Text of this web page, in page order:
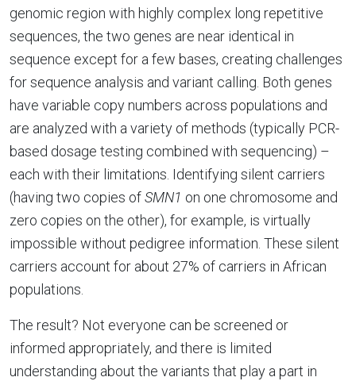
genomic region with highly complex long repetitive
sequences, the two genes are near identical in
sequence except for a few bases, creating challenges
for sequence analysis and variant calling. Both genes
have variable copy numbers across populations and
are analyzed with a variety of methods (typically PCR-
based dosage testing combined with sequencing) –
each with their limitations. Identifying silent carriers
(having two copies ofSMN1 on one chromosome and
zero copies on the other), for example, is virtually
impossible without pedigree information. These silent
carriers account for about 27% of carriers in African
populations.
The result? Not everyone can be screened or
informed appropriately, and there is limited
understanding about the variants that play a part in